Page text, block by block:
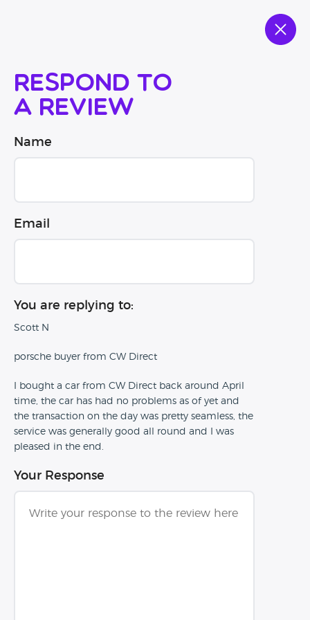
Respond to
a review
Name
Email
You are replying to:
Scott N
porsche buyer from CW Direct
I bought a car from CW Direct back around April
time, the car has had no problems as of yet and
the transaction on the day was pretty seamless, the
service was generally good all round and I was
pleased in the end.
Your Response